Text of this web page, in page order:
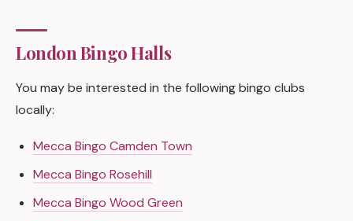
London Bingo Halls
You may be interested in the following bingo clubs
locally:
Mecca Bingo Camden Town
Mecca Bingo Rosehill
Mecca Bingo Wood Green